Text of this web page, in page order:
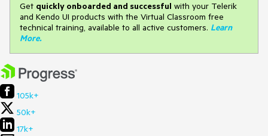
Get quickly onboarded and successful with your Telerik
and Kendo UI products with the Virtual Classroom free
technical training, available to all active customers. Learn
More.
105k+
50k+
17k+